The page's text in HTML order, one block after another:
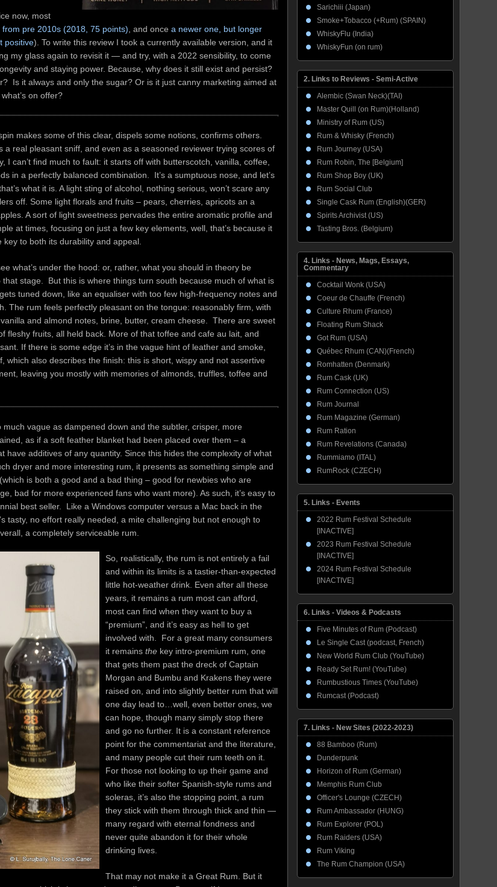
now, most
pre 2010s (2018, 75 points) , and once a newer one, but longer
positive). To write this review I took a currently available version, and it
my glass again to revisit it — and try, with a 2022 sensibility, to come
and staying power. Because, why does it still exist and persist?
Is it always and only the sugar? Or is it just canny marketing aimed at
on offer?
makes some of this clear, dispels some notions, confirms others.
a real pleasant sniff, and even as a seasoned reviewer trying scores of
I can’t find much to fault: it starts off with butterscotch, vanilla, coffee,
in a perfectly balanced combination. It’s a sumptuous nose, and let’s
what it is. A light sting of alcohol, nothing serious, won’t scare any
off. Some light florals and fruits – pears, cherries, apricots an a
A sort of light sweetness pervades the entire aromatic profile and
at times, focusing on just a few key elements, well, that’s because it
key to both its durability and appeal.
what’s under the hood: or, rather, what you should in theory be
stage. But this is where things turn south because much of what is
tuned down, like an equaliser with too few high-frequency notes and
The rum feels perfectly pleasant on the tongue: reasonably firm, with
and almond notes, brine, butter, cream cheese. There are sweet
fleshy fruits, all held back. More of that toffee and cafe au lait, and
If there is some edge it’s in the vague hint of leather and smoke,
which also describes the finish: this is short, wispy and not assertive
leaving you mostly with memories of almonds, truffles, toffee and
vague as dampened down and the subtler, crisper, more
as if a soft feather blanket had been placed over them – a
have additives of any quantity. Since this hides the complexity of what
dryer and more interesting rum, it presents as something simple and
is both a good and a bad thing – good for newbies who are
bad for more experienced fans who want more). As such, it’s easy to
best seller. Like a Windows computer versus a Mac back in the
tasty, no effort really needed, a mite challenging but not enough to
a completely serviceable rum.
So, realistically, the rum is not entirely a fail
and within its limits is a tastier-than-expected
little hot-weather drink. Even after all these
years, it remains a rum most can afford,
most can find when they want to buy a
“premium”, and it’s easy as hell to get
involved with. For a great many consumers
it remains the key intro-premium rum, one
that gets them past the dreck of Captain
Morgan and Bumbu and Krakens they were
raised on, and into slightly better rum that will
one day lead to…well, even better ones, we
can hope, though many simply stop there
and go no further. It is a constant reference
point for the commentariat and the literature,
and many people cut their rum teeth on it.
For those not looking to up their game and
who like their softer Spanish-style rums and
soleras, it’s also the stopping point, a rum
they stick with them through thick and thin —
many regard with eternal fondness and
never quite abandon it for their whole
drinking lives.
That may not make it a Great Rum. But it
Sarichiii (Japan)
Smoke+Tobacco (+Rum) (SPAIN)
WhiskyFlu (India)
WhiskyFun (on rum)
2. Links to Reviews - Semi-Active
Alembic (Swan Neck)(TAI)
Master Quill (on Rum)(Holland)
Ministry of Rum (US)
Rum & Whisky (French)
Rum Journey (USA)
Rum Robin, The [Belgium]
Rum Shop Boy (UK)
Rum Social Club
Single Cask Rum (English)(GER)
Spirits Archivist (US)
Tasting Bros. (Belgium)
4. Links - News, Mags, Essays,
Commentary
Cocktail Wonk (USA)
Coeur de Chauffe (French)
Culture Rhum (France)
Floating Rum Shack
Got Rum (USA)
Québec Rhum (CAN)(French)
Romhatten (Denmark)
Rum Cask (UK)
Rum Connection (US)
Rum Journal
Rum Magazine (German)
Rum Ration
Rum Revelations (Canada)
Rummiamo (ITAL)
RumRock (CZECH)
5. Links - Events
2022 Rum Festival Schedule
[INACTIVE]
2023 Rum Festival Schedule
[INACTIVE]
2024 Rum Festival Schedule
[INACTIVE]
6. Links - Videos & Podcasts
Five Minutes of Rum (Podcast)
Le Single Cast (podcast, French)
New World Rum Club (YouTube)
Ready Set Rum! (YouTube)
Rumbustious Times (YouTube)
Rumcast (Podcast)
7. Links - New Sites (2022-2023)
88 Bamboo (Rum)
Dunderpunk
Horizon of Rum (German)
Memphis Rum Club
Officer's Lounge (CZECH)
Rum Ambassador (HUNG)
Rum Explorer (POL)
Rum Raiders (USA)
Rum Viking
The Rum Champion (USA)